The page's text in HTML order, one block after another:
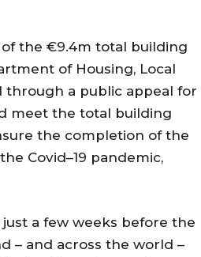
of the €9.4m total building
of Housing, Local
through a public appeal for
meet the total building
the completion of the
Covid–19 pandemic,
a few weeks before the
– and across the world –